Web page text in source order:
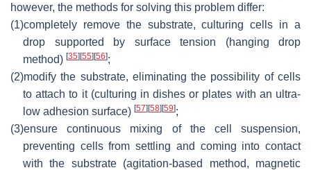
however, the methods for solving this problem differ:
(1)completely remove the substrate, culturing cells in a
drop supported by surface tension (hanging drop
method) [35] [55] [56];
(2)modify the substrate, eliminating the possibility of cells
to attach to it (culturing in dishes or plates with an ultra-
low adhesion surface) [57] [58] [59];
(3)ensure continuous mixing of the cell suspension,
preventing cells from settling and coming into contact
with the substrate (agitation-based method, magnetic